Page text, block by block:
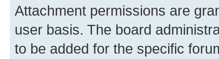
Attachment permissions are
user basis. The board
to be added for the specific